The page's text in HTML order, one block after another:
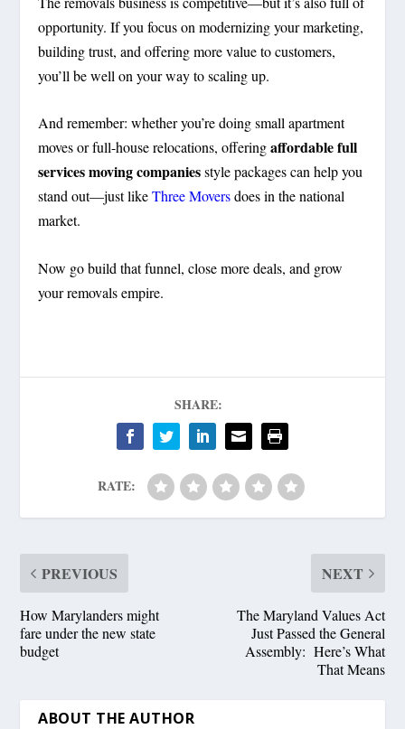
opportunity. If you focus on modernizing your marketing,
building trust, and offering more value to customers,
you’ll be well on your way to scaling up.
And remember: whether you’re doing small apartment
moves or full-house relocations, offeringaffordable full
services moving companiesstyle packages can help you
stand out—just like Three Moversdoes in the national
market.
Now go build that funnel, close more deals, and grow
your removals empire.
SHARE:
RATE:
PREVIOUS
How Marylanders might
fare under the new state
budget
NEXT
The Maryland Values Act
Just Passed the General
Assembly: Here’s What
That Means
ABOUT THE AUTHOR